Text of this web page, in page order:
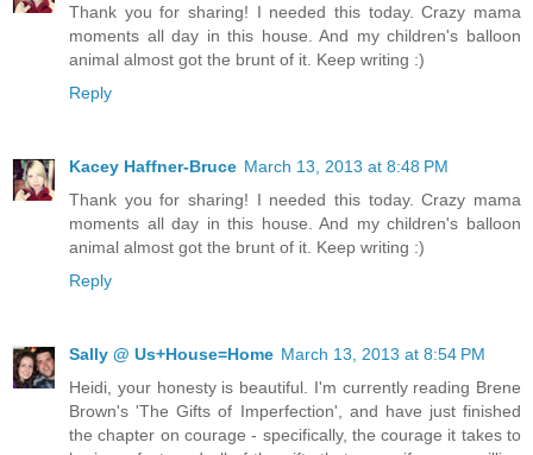
Thank you for sharing! I needed this today. Crazy mama
moments all day in this house. And my children's balloon
animal almost got the brunt of it. Keep writing :)
Reply
Kacey Haffner-Bruce March 13, 2013 at 8:48 PM
Thank you for sharing! I needed this today. Crazy mama
moments all day in this house. And my children's balloon
animal almost got the brunt of it. Keep writing :)
Reply
Sally @ Us+House=Home March 13, 2013 at 8:54 PM
Heidi, your honesty is beautiful. I'm currently reading Brene
Brown's 'The Gifts of Imperfection', and have just finished
the chapter on courage - specifically, the courage it takes to